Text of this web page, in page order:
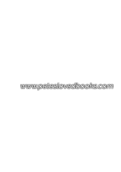
www.peteslovedbooks.com